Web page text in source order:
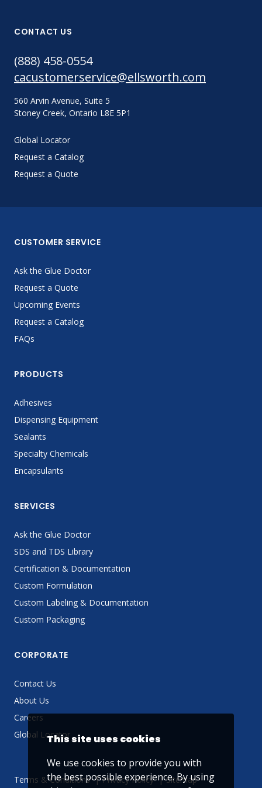
CONTACT US
(888) 458-0554
cacustomerservice@ellsworth.com
560 Arvin Avenue, Suite 5
Stoney Creek, Ontario L8E 5P1
Global Locator
Request a Catalog
Request a Quote
CUSTOMER SERVICE
Ask the Glue Doctor
Request a Quote
Upcoming Events
Request a Catalog
FAQs
PRODUCTS
Adhesives
Dispensing Equipment
Sealants
Specialty Chemicals
Encapsulants
SERVICES
Ask the Glue Doctor
SDS and TDS Library
Certification & Documentation
Custom Formulation
Custom Labeling & Documentation
Custom Packaging
CORPORATE
Contact Us
About Us
Careers
Global Locator
Terms & Conditions Privacy Policy Sitemap
This site uses cookies
We use cookies to provide you with
the best possible experience. By using